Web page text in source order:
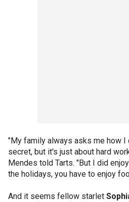
"My family always asks me how I
secret, but it's just about hard
Mendes told Tarts. "But I did
the holidays, you have to enjoy
And it seems fellow starlet